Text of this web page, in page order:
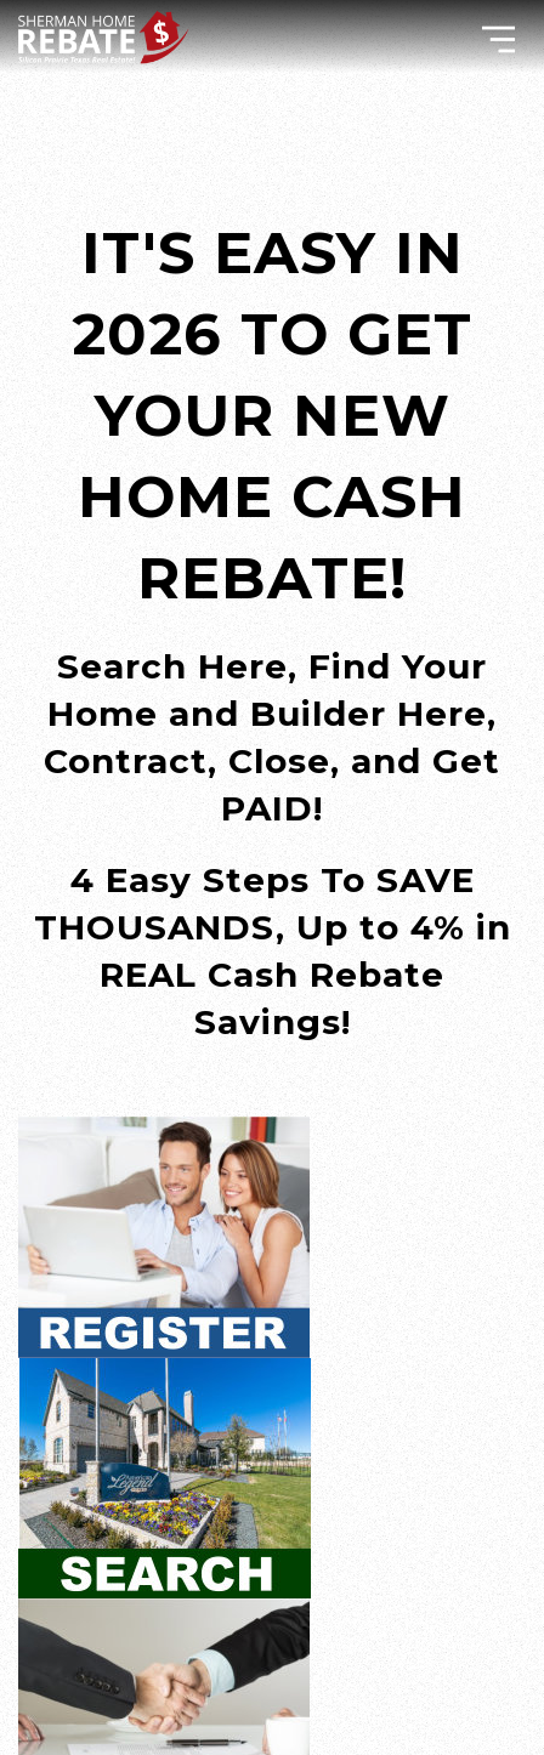
IT'S EASY IN
2026 TO GET
YOUR NEW
HOME CASH
REBATE!
Search Here, Find Your
Home and Builder Here,
Contract, Close, and Get
PAID!
4 Easy Steps To SAVE
THOUSANDS, Up to 4% in
REAL Cash Rebate
Savings!